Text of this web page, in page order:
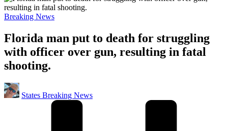
Posted
Breaking News
Florida man put to death for struggling
with officer over gun, resulting in fatal
shooting.
Posted
by
States Breaking News